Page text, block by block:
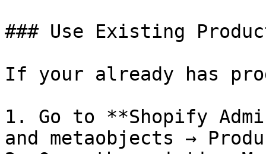
### Use Existing
If your already has
1. Go to **Shopify
and metaobjects →